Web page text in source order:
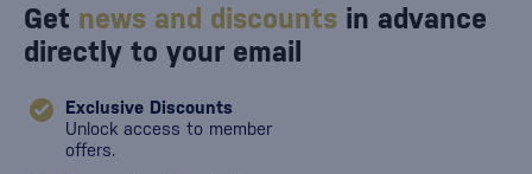
Get news and discounts in advance
directly to your email
Exclusive Discounts
Unlock access to member
offers.